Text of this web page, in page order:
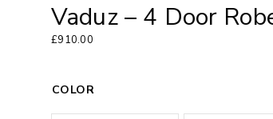
Vaduz – 4 Door
£910.00
COLOR